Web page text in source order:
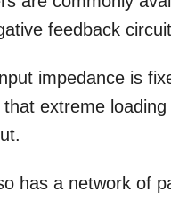
feedback
impedance is
extreme
has a network of